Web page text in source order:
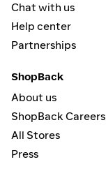
Chat with us
Help center
Partnerships
ShopBack
About us
ShopBack Careers
All Stores
Press